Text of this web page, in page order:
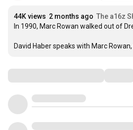
44K views 2 months ago The a16z
In 1990, Marc Rowan walked out of
David Haber speaks with Marc